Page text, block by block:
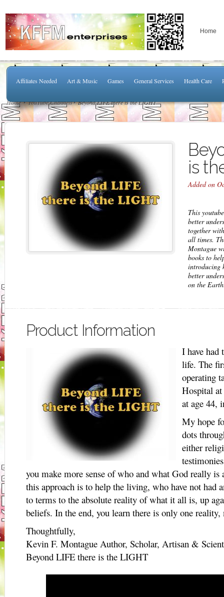
Home
Affiliates Needed Art & Music Games General Services Health Care
Home YouTube Channels Beyond LIFE there is the LIGHT
is
Added on
This
better
together
all times.
Montague
books to
introducing
better
on the
Product Information
I have had
life. The
operating
Hospital at
at age 44,
My hope
dots
either
you make more sense of who and what God really is
this approach is to help the living, who have not had
to terms to the absolute reality of what it all is, up
beliefs. In the end, you learn there is only one
Thoughtfully,
Kevin F. Montague Author, Scholar, Artisan &
Beyond LIFE there is the LIGHT